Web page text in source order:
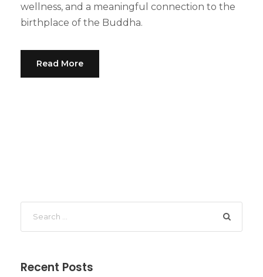
wellness, and a meaningful connection to the
birthplace of the Buddha.
Read More
Recent Posts